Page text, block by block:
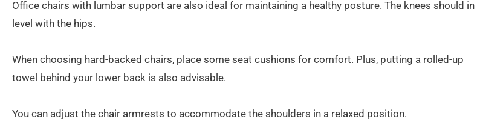
Office chairs with lumbar support are also ideal for maintaining a healthy posture. The knees should in
level with the hips.
When choosing hard-backed chairs, place some seat cushions for comfort. Plus, putting a rolled-up
towel behind your lower back is also advisable.
You can adjust the chair armrests to accommodate the shoulders in a relaxed position.